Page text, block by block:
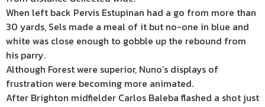
When left back Pervis Estupinan had a go from more than
30 yards, Sels made a meal of it but no-one in blue and
white was close enough to gobble up the rebound from
his parry.
Although Forest were superior, Nuno’s displays of
frustration were becoming more animated.
After Brighton midfielder Carlos Baleba flashed a shot just